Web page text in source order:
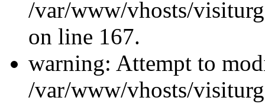
/var/www/vhosts/
on line 167.
warning: Attempt to
/var/www/vhosts/